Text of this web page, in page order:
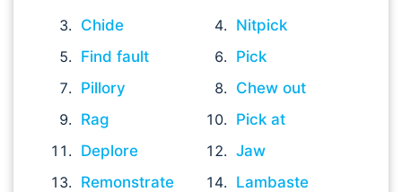
Chide
Nitpick
Find fault
Pick
Pillory
Chew out
Rag
Pick at
Deplore
Jaw
Remonstrate
Lambaste